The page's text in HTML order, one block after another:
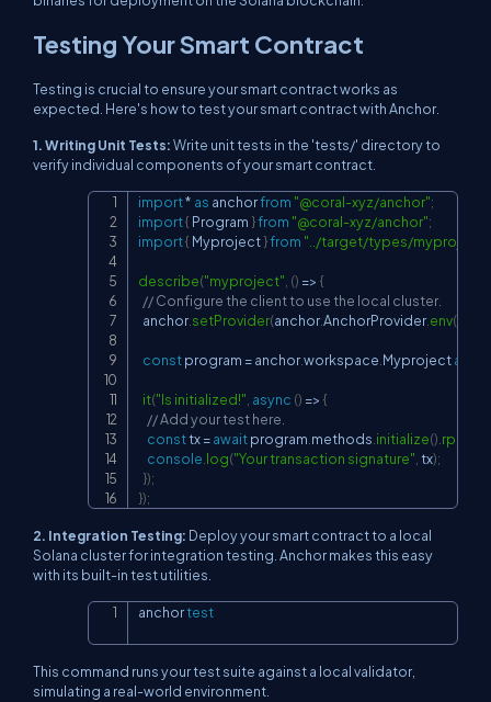
Testing Your Smart Contract
Testing is crucial to ensure your smart contract works as
expected. Here's how to test your smart contract with Anchor.
1. Writing Unit Tests:Write unit tests in the 'tests/' directory to
verify individual components of your smart contract.
import* as anchorfrom "@coral-xyz/anchor";
import{ Program }from "@coral-xyz/anchor";
import{ Myproject}from "../target/types/myproject"
describe("myproject", () => {
// Configure the client to use the local cluster.
  anchor
.setProvider(anchor.AnchorProvider.env(
const program = anchor.workspace.Myprojectas
it("Is initialized!", async () => {
// Add your test here.
const tx =await program.methods.initialize().rpc
console.log("Your transaction signature", tx);
});
});
Copy
2. Integration Testing: Deploy your smart contract to a local
Solana cluster for integration testing. Anchor makes this easy
with its built-in test utilities.
anchor test
This command runs your test suite against a local validator,
simulating a real-world environment.